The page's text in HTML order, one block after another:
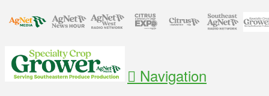
Navigation